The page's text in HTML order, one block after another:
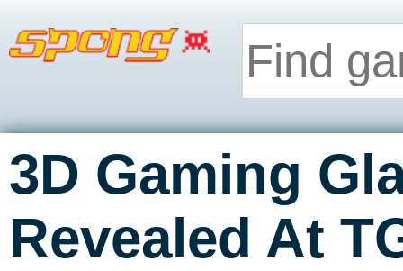
3D Gaming
Revealed At